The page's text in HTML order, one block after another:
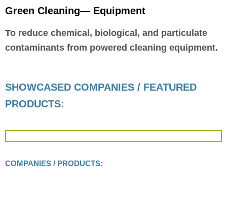
Green Cleaning— Equipment
To reduce chemical, biological, and particulate
contaminants from powered cleaning equipment.
SHOWCASED COMPANIES / FEATURED
PRODUCTS:
COMPANIES / PRODUCTS: